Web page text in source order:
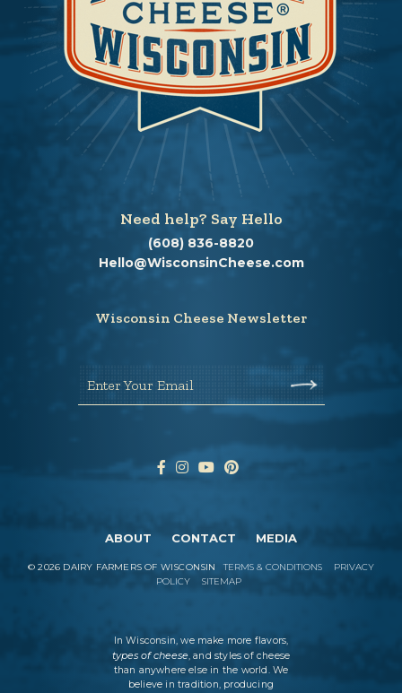
Need help? Say Hello
(608) 836-8820
Hello@WisconsinCheese.com
Wisconsin Cheese Newsletter
Enter Your Email
ABOUT CONTACT MEDIA
©2026 DAIRY FARMERS OF WISCONSIN TERMS & CONDITIONS
PRIVACY
POLICY
SITEMAP
In Wisconsin, we make more flavors,
types of cheese, and styles of cheese
than anywhere else in the world. We
believe in tradition, producing